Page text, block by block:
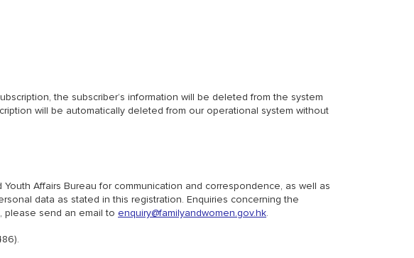
the subscriber’s information will be deleted from the system
will be automatically deleted from our operational system without
Affairs Bureau for communication and correspondence, as well as
data as stated in this registration. Enquiries concerning the
please send an email to enquiry@familyandwomen.gov.hk.